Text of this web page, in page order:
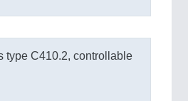
type C410.2, controllable